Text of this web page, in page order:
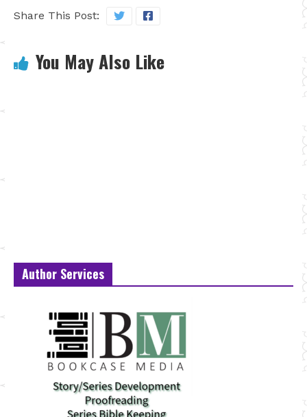
Share This Post:
You May Also Like
Author Services